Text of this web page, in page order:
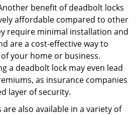
benefit of deadbolt locks
affordable compared to other
require minimal installation and
are a cost-effective way to
your home or business.
a deadbolt lock may even lead
as insurance companies
layer of security.
are also available in a variety of